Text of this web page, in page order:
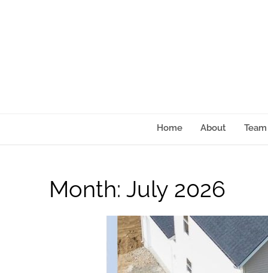
Home About Team
Month: July 2026